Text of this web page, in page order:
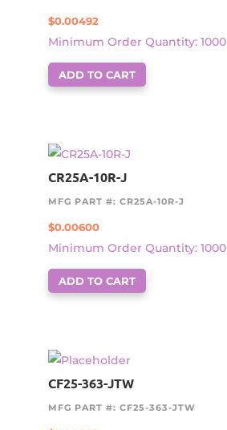
$0.00492
Minimum Order Quantity: 1000
ADD TO CART
CR25A-10R-J
MFG PART #: CR25A-10R-J
$0.00600
Minimum Order Quantity: 1000
ADD TO CART
CF25-363-JTW
MFG PART #: CF25-363-JTW